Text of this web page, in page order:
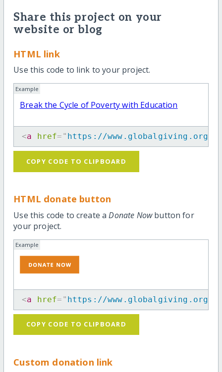
Share this project on your
website or blog
HTML link
Use this code to link to your project.
Example
Break the Cycle of Poverty with Education
<a href= " https://www.globalgiving.org/
COPY CODE TO CLIPBOARD
HTML donate button
Use this code to create aDonate Nowbutton for
your project.
Example
<a href= " https://www.globalgiving.org/
COPY CODE TO CLIPBOARD
Custom donation link